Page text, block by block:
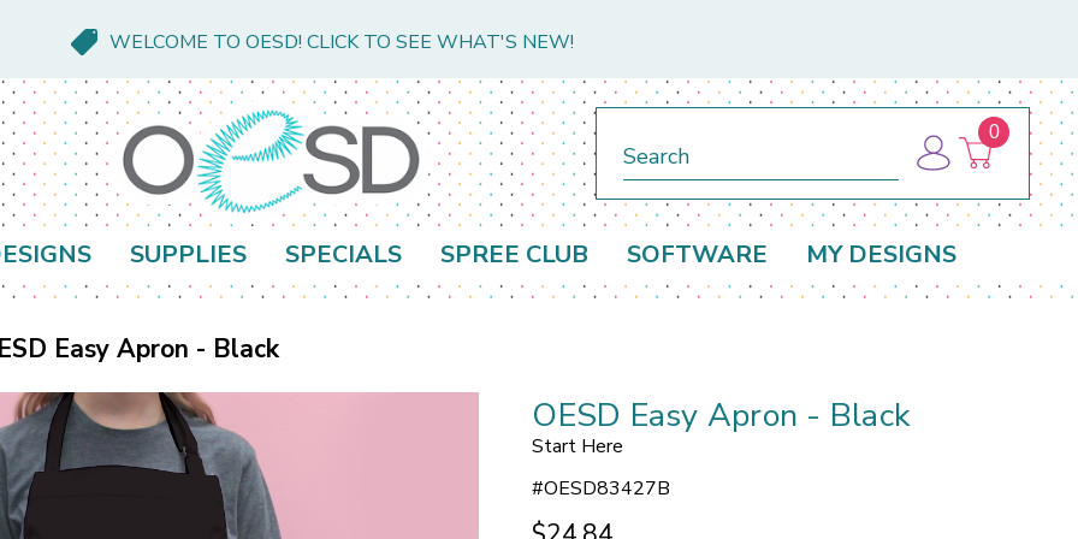
WELCOME TO OESD! CLICK TO SEE WHAT'S NEW!
0
SUPPLIES SPECIALS SPREE CLUB SOFTWARE MY DESIGNS
Easy Apron - Black
OESD Easy Apron - Black
Start Here
#OESD83427B